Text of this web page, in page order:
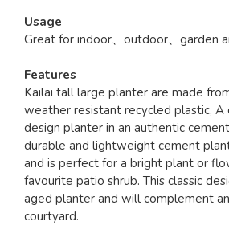
Usage
Great for indoor、outdoor、garden
Features
Kailai tall large planter are made
weather resistant recycled plastic, A
design planter in an authentic
durable and lightweight cement
and is perfect for a bright plant or
favourite patio shrub. This classic
aged planter and will complement
courtyard.